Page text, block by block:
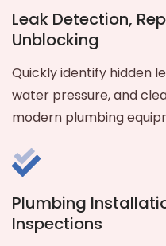
Leak Detection,
Unblocking
Quickly identify hidden
water pressure, and
modern plumbing
Plumbing
Inspections